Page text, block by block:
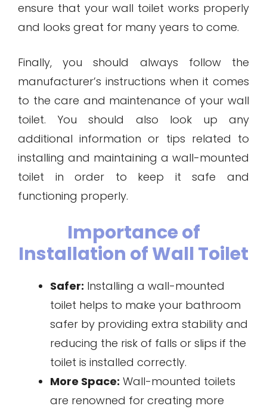
ensure that your wall toilet works properly
and looks great for many years to come.
Finally, you should always follow the
manufacturer’s instructions when it comes
to the care and maintenance of your wall
toilet. You should also look up any
additional information or tips related to
installing and maintaining a wall-mounted
toilet in order to keep it safe and
functioning properly.
Importance of
Installation of Wall Toilet
Safer: Installing a wall-mounted
toilet helps to make your bathroom
safer by providing extra stability and
reducing the risk of falls or slips if the
toilet is installed correctly.
More Space: Wall-mounted toilets
are renowned for creating more